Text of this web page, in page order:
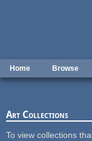
Home Browse
Art Collections
To view collections